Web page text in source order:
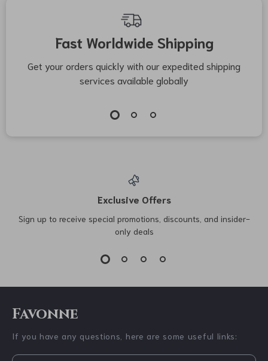
Top picks just for you
Pants with Mid-Rise
Waist
US $1,257.74
US $1,645.74
24% off
Suede Rockstud
Sandals
US $722.52
US $910.00